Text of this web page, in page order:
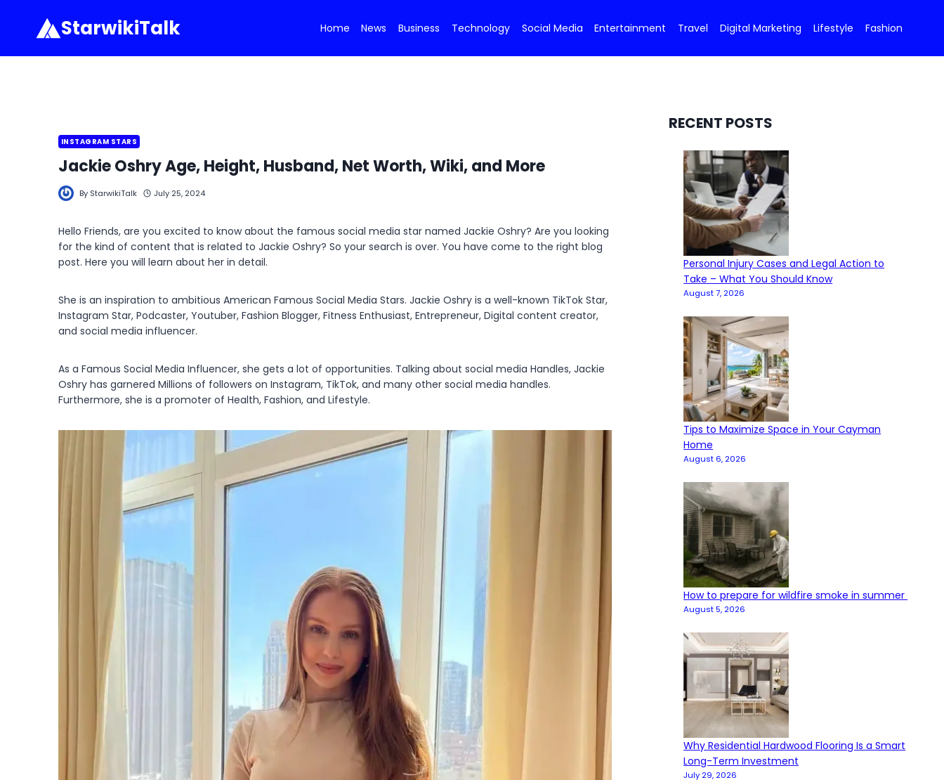
content
StarwikiTalk Home News Business Technology Social Media Entertainment Travel Digital Marketing Lifestyle Fashion
INSTAGRAM STARS
Jackie Oshry Age, Height, Husband, Net Worth, Wiki, and More
By StarwikiTalk July 25, 2024
Hello Friends, are you excited to know about the famous social media star named Jackie Oshry? Are you looking
for the kind of content that is related to Jackie Oshry? So your search is over. You have come to the right blog
post. Here you will learn about her in detail.
She is an inspiration to ambitious American Famous Social Media Stars. Jackie Oshry is a well-known TikTok Star,
Instagram Star, Podcaster, Youtuber, Fashion Blogger, Fitness Enthusiast, Entrepreneur, Digital content creator,
and social media influencer.
As a Famous Social Media Influencer, she gets a lot of opportunities. Talking about social media Handles, Jackie
Oshry has garnered Millions of followers on Instagram, TikTok, and many other social media handles.
Furthermore, she is a promoter of Health, Fashion, and Lifestyle.
RECENT POSTS
Personal Injury Cases and Legal Action to
Take – What You Should Know
August 7, 2026
Tips to Maximize Space in Your Cayman
Home
August 6, 2026
How to prepare for wildfire smoke in summer
August 5, 2026
Why Residential Hardwood Flooring Is a Smart
Long-Term Investment
July 29, 2026